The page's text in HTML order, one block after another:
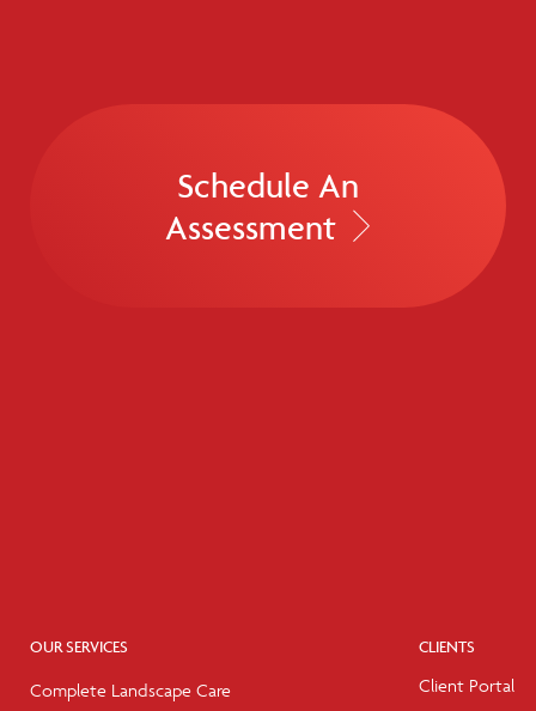
Schedule An
Assessment
OUR SERVICES
Complete Landscape Care
CLIENTS
Client Portal